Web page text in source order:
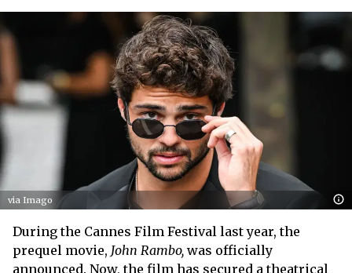
via Imago
During the Cannes Film Festival last year, the
prequel movie, John Rambo, was officially
announced. Now, the film has secured a theatrical